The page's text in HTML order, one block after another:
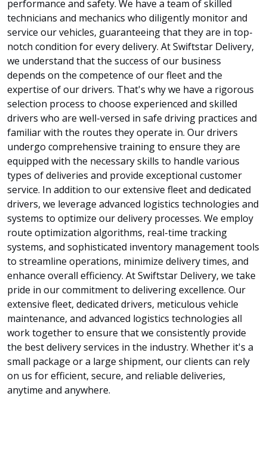
performance and safety. We have a team of skilled
technicians and mechanics who diligently monitor and
service our vehicles, guaranteeing that they are in top-
notch condition for every delivery. At Swiftstar Delivery,
we understand that the success of our business
depends on the competence of our fleet and the
expertise of our drivers. That's why we have a rigorous
selection process to choose experienced and skilled
drivers who are well-versed in safe driving practices and
familiar with the routes they operate in. Our drivers
undergo comprehensive training to ensure they are
equipped with the necessary skills to handle various
types of deliveries and provide exceptional customer
service. In addition to our extensive fleet and dedicated
drivers, we leverage advanced logistics technologies and
systems to optimize our delivery processes. We employ
route optimization algorithms, real-time tracking
systems, and sophisticated inventory management tools
to streamline operations, minimize delivery times, and
enhance overall efficiency. At Swiftstar Delivery, we take
pride in our commitment to delivering excellence. Our
extensive fleet, dedicated drivers, meticulous vehicle
maintenance, and advanced logistics technologies all
work together to ensure that we consistently provide
the best delivery services in the industry. Whether it's a
small package or a large shipment, our clients can rely
on us for efficient, secure, and reliable deliveries,
anytime and anywhere.